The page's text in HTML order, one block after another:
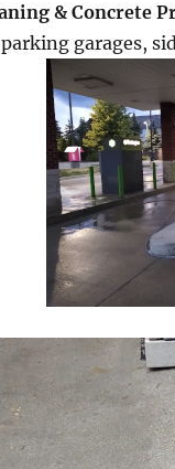
& Concrete
garages,